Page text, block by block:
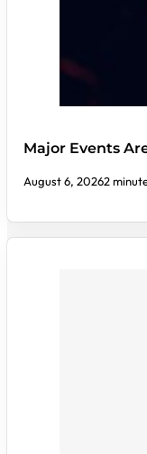
Major Events
August 6, 20262